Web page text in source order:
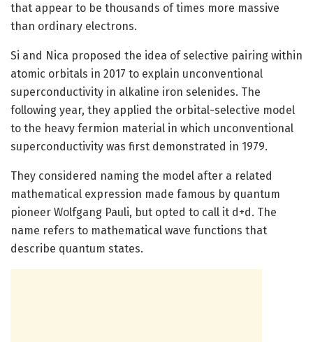
that appear to be thousands of times more massive
than ordinary electrons.
Si and Nica proposed the idea of selective pairing within
atomic orbitals in 2017 to explain unconventional
superconductivity in alkaline iron selenides. The
following year, they applied the orbital-selective model
to the heavy fermion material in which unconventional
superconductivity was first demonstrated in 1979.
They considered naming the model after a related
mathematical expression made famous by quantum
pioneer Wolfgang Pauli, but opted to call it d+d. The
name refers to mathematical wave functions that
describe quantum states.